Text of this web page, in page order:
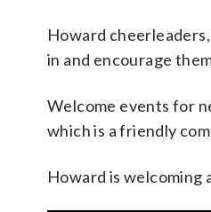
Howard
in and encourage
Welcome events for
which is a friendly
Howard is welcoming